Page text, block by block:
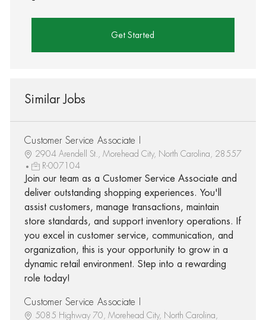
Get Started
Similar Jobs
Customer Service Associate I
2904 Arendell St., Morehead City, North Carolina, 28557
R-007104
Join our team as a Customer Service Associate and
deliver outstanding shopping experiences. You'll
assist customers, manage transactions, maintain
store standards, and support inventory operations. If
you excel in customer service, communication, and
organization, this is your opportunity to grow in a
dynamic retail environment. Step into a rewarding
role today!
Customer Service Associate I
5085 Highway 70, Morehead City, North Carolina,